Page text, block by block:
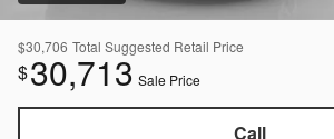
$30,706 Total Suggested Retail Price
$30,713 Sale Price
Call